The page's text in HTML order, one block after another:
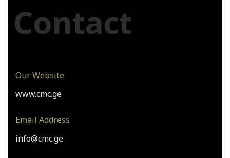
Contact
Our Website
www.cmc.ge
Email Address
info@cmc.ge